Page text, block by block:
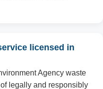
licensed in
Agency waste
legally and responsibly